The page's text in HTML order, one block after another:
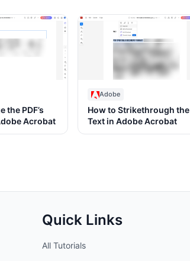
the PDF’s
Acrobat
Adobe
How to Strikethrough the
Text in Adobe Acrobat
Quick Links
All Tutorials